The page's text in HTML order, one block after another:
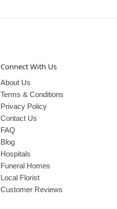
Connect With Us
About Us
Terms & Conditions
Privacy Policy
Contact Us
FAQ
Blog
Hospitals
Funeral Homes
Local Florist
Customer Reviews